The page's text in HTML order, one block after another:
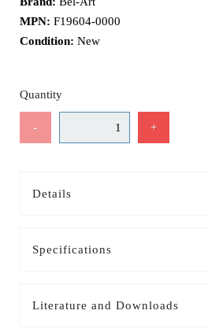
MPN: F19604-0000
Condition: New
Quantity
- +
Details
Specifications
Literature and Downloads